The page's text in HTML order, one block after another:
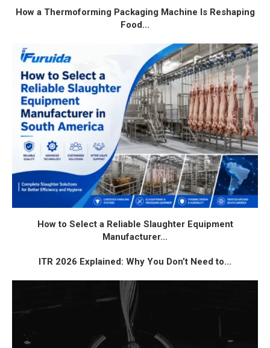
How a Thermoforming Packaging Machine Is Reshaping
Food...
How to Select a Reliable Slaughter Equipment
Manufacturer...
ITR 2026 Explained: Why You Don’t Need to...